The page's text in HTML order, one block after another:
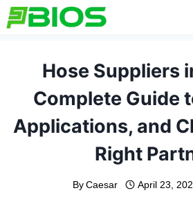
Skip
to
Hose Suppliers
Complete Guide
Applications, and
Right
By Caesar April 23,